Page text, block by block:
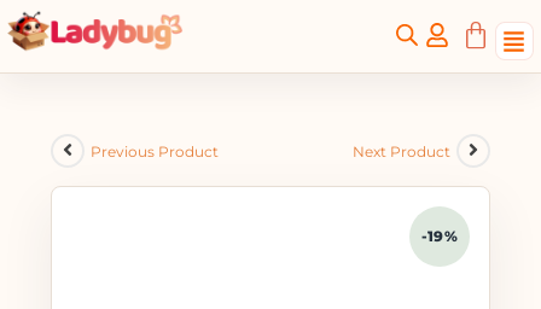
Previous Product Next Product
-19%